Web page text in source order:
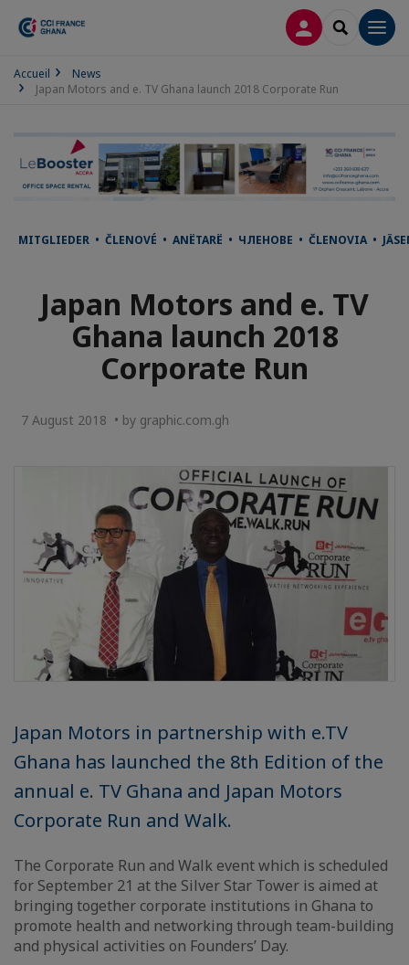
LOG INSEARCH
Accueil
News
Japan Motors and e. TV Ghana launch 2018 Corporate Run
MITGLIEDER • ČLENOVÉ • ANËTARË • ЧЛЕНОВЕ • ČLENOVIA •
Japan Motors and e. TV
Ghana launch 2018
Corporate Run
7 August 2018 • by graphic.com.gh
Japan Motors in partnership with e.TV
Ghana has launched the 8th Edition of the
annual e. TV Ghana and Japan Motors
Corporate Run and Walk.
The Corporate Run and Walk event which is scheduled
for September 21 at the Silver Star Tower is aimed at
bringing together corporate institutions in Ghana to
promote health and networking through team-building
and physical activities on Founders’ Day.